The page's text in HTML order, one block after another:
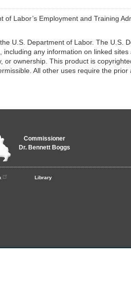
Labor’s Employment and Training
U.S. Department of Labor. The U.S.
any information on linked
ownership. This product is
All other uses require the prior
Commissioner
Dr. Bennett Boggs
Library